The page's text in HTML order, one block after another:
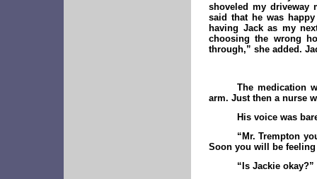
shoveled my driveway
said that he was
having Jack as my
choosing the wrong
through,” she added.
The medication
arm. Just then a nurse
His voice was
“Mr. Trempton
Soon you will be
“Is Jackie okay?”